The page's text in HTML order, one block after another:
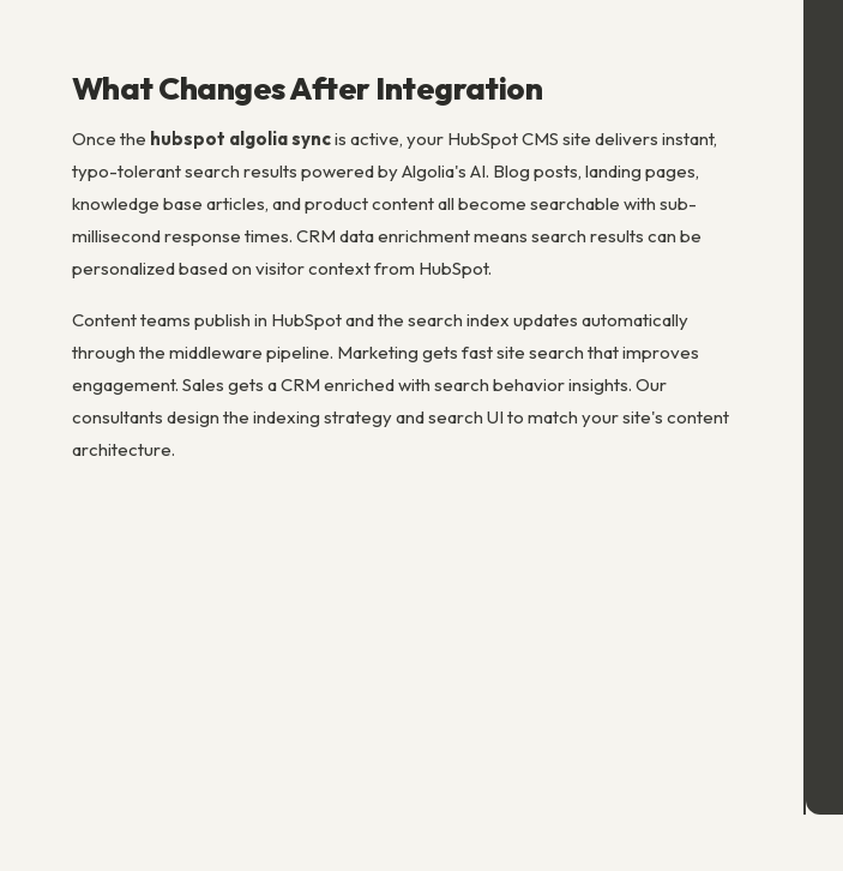
What Changes After Integration
Once the hubspot algolia syncis active, your HubSpot CMS site delivers instant,
typo-tolerant search results powered by Algolia's AI. Blog posts, landing pages,
knowledge base articles, and product content all become searchable with sub-
millisecond response times. CRM data enrichment means search results can be
personalized based on visitor context from HubSpot.
Content teams publish in HubSpot and the search index updates automatically
through the middleware pipeline. Marketing gets fast site search that improves
engagement. Sales gets a CRM enriched with search behavior insights. Our
consultants design the indexing strategy and search UI to match your site's content
architecture.